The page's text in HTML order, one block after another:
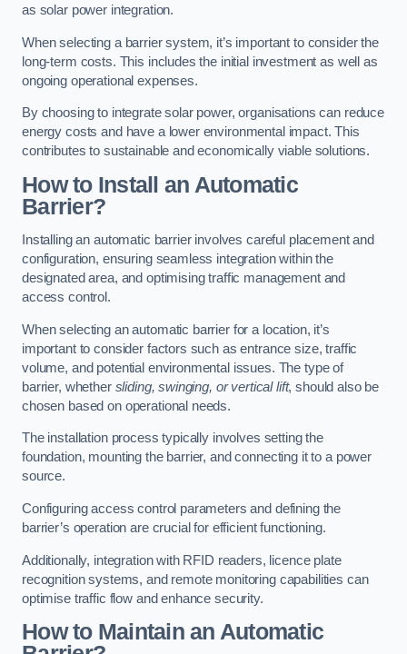
as solar power integration.
When selecting a barrier system, it’s important to consider the
long-term costs. This includes the initial investment as well as
ongoing operational expenses.
By choosing to integrate solar power, organisations can reduce
energy costs and have a lower environmental impact. This
contributes to sustainable and economically viable solutions.
How to Install an Automatic
Barrier?
Installing an automatic barrier involves careful placement and
configuration, ensuring seamless integration within the
designated area, and optimising traffic management and
access control.
When selecting an automatic barrier for a location, it’s
important to consider factors such as entrance size, traffic
volume, and potential environmental issues. The type of
barrier, whether sliding, swinging, or vertical lift, should also be
chosen based on operational needs.
The installation process typically involves setting the
foundation, mounting the barrier, and connecting it to a power
source.
Configuring access control parameters and defining the
barrier’s operation are crucial for efficient functioning.
Additionally, integration with RFID readers, licence plate
recognition systems, and remote monitoring capabilities can
optimise traffic flow and enhance security.
How to Maintain an Automatic